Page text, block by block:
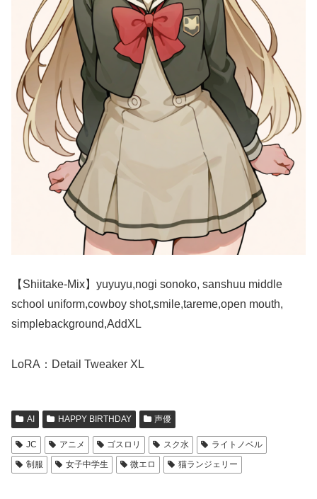
【Shiitake-Mix】yuyuyu,nogi sonoko, sanshuu middle
school uniform,cowboy shot,smile,tareme,open mouth,
simplebackground,AddXL
LoRA：Detail Tweaker XL
AI HAPPY BIRTHDAY 声優
JC アニメ ゴスロリ スク水
ライトノベル
制服
女子中学生 微エロ 猫ランジェリー